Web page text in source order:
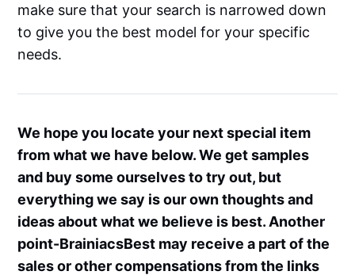
make sure that your search is narrowed down
to give you the best model for your specific
needs.
We hope you locate your next special item
from what we have below. We get samples
and buy some ourselves to try out, but
everything we say is our own thoughts and
ideas about what we believe is best. Another
point-BrainiacsBest may receive a part of the
sales or other compensations from the links